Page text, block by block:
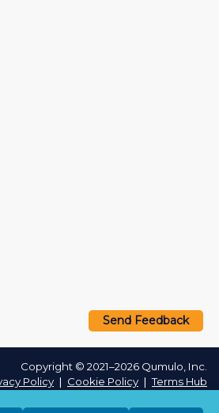
Send Feedback
Copyright © 2021–2026 Qumulo, Inc.
Policy ❘ Cookie Policy ❘Terms Hub